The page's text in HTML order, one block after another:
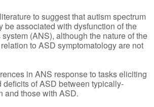
to suggest that autism spectrum
be associated with dysfunction of the
(ANS), although the nature of the
to ASD symptomatology are not
in ANS response to tasks eliciting
deficits of ASD between typically-
and those with ASD.